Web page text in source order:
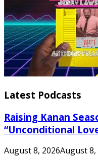
Latest Podcasts
Raising Kanan
“Unconditional
August 8, 2026August 8,